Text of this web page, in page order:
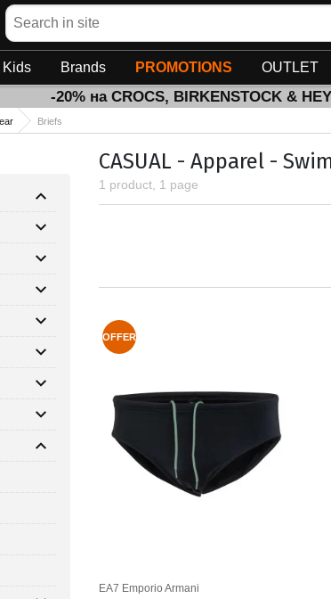
Search
Kids Brands PROMOTIONS OUTLET
-20% на CROCS, BIRKENSTOCK &
Briefs
CASUAL - Apparel -
1 product, 1 page
OFFER
EA7 Emporio Armani